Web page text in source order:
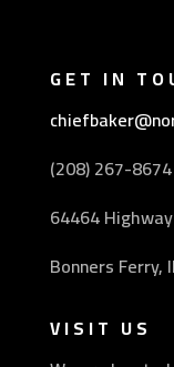
GET IN
(208) 267-8674
64464
Bonners Ferry,
VISIT US